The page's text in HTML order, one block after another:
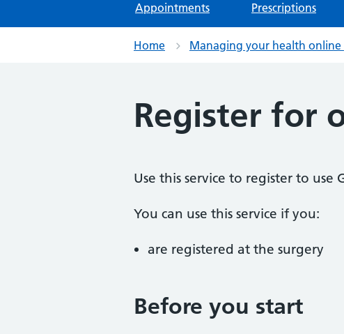
Appointments Prescriptions
Home Managing your health online
Register for
Use this service to register to use
You can use this service if you:
are registered at the surgery
Before you start